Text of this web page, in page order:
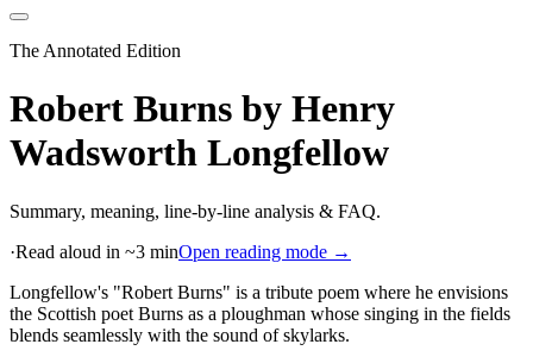
The Annotated Edition
Robert Burns by Henry
Wadsworth Longfellow
Summary, meaning, line-by-line analysis & FAQ.
·Read aloud in ~3 minOpen reading mode →
Longfellow's "Robert Burns" is a tribute poem where he envisions
the Scottish poet Burns as a ploughman whose singing in the fields
blends seamlessly with the sound of skylarks.